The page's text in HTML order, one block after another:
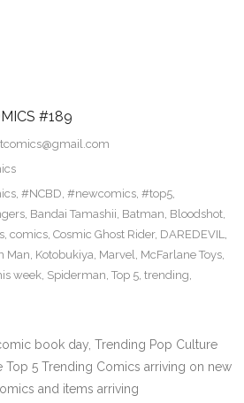
#189
, #NCBD, #newcomics, #top5,
, Bandai Tamashii, Batman, Bloodshot,
, comics, Cosmic Ghost Rider, DAREDEVIL,
Man, Kotobukiya, Marvel, McFarlane Toys,
week, Spiderman, Top 5, trending,
book day, Trending Pop Culture
Top 5 Trending Comics arriving on new
and items arriving